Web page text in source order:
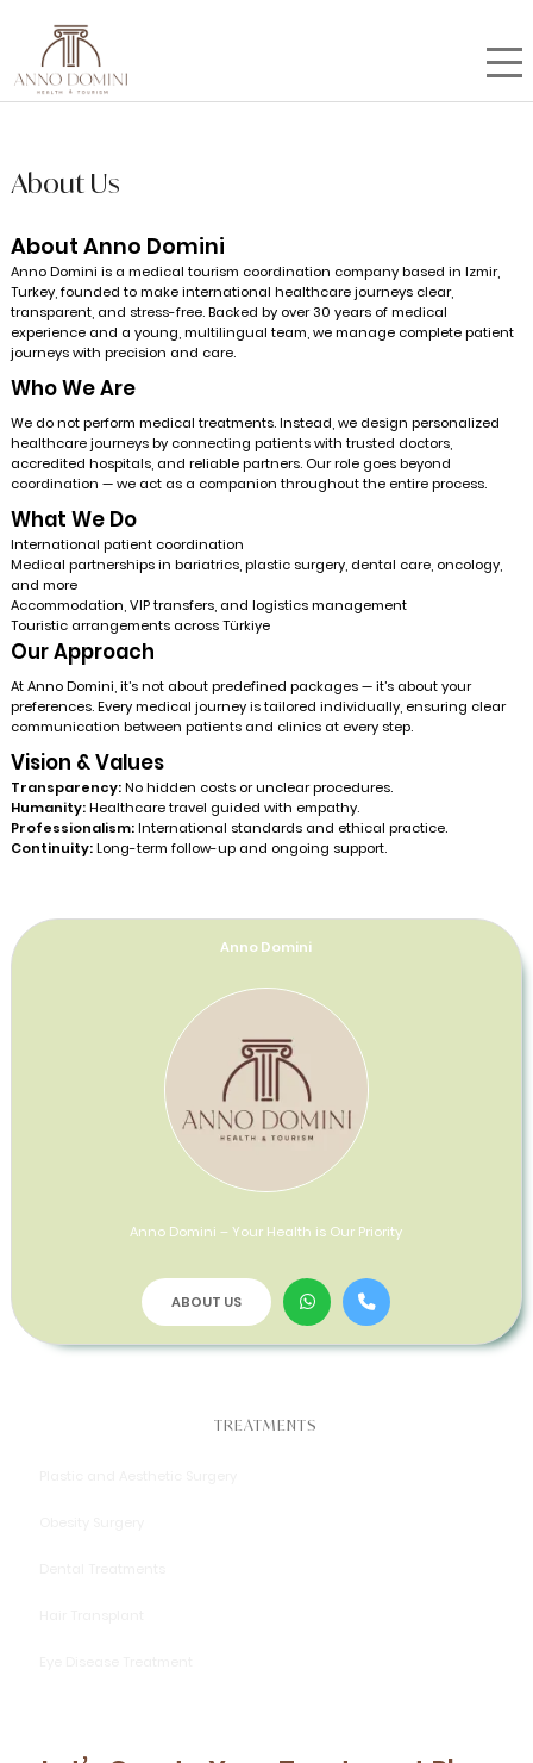
About Us
About Anno Domini
Anno Domini is a medical tourism coordination company based in Izmir,
Turkey, founded to make international healthcare journeys clear,
transparent, and stress-free. Backed by over 30 years of medical
experience and a young, multilingual team, we manage complete patient
journeys with precision and care.
Who We Are
We do not perform medical treatments. Instead, we design personalized
healthcare journeys by connecting patients with trusted doctors,
accredited hospitals, and reliable partners. Our role goes beyond
coordination — we act as a companion throughout the entire process.
What We Do
International patient coordination
Medical partnerships in bariatrics, plastic surgery, dental care, oncology,
and more
Accommodation, VIP transfers, and logistics management
Touristic arrangements across Türkiye
Our Approach
At Anno Domini, it’s not about predefined packages — it’s about your
preferences. Every medical journey is tailored individually, ensuring clear
communication between patients and clinics at every step.
Vision & Values
Transparency:No hidden costs or unclear procedures.
Humanity:Healthcare travel guided with empathy.
Professionalism:International standards and ethical practice.
Continuity:Long-term follow-up and ongoing support.
Anno Domini
Anno Domini – Your Health is Our Priority
ABOUT US
TREATMENTS